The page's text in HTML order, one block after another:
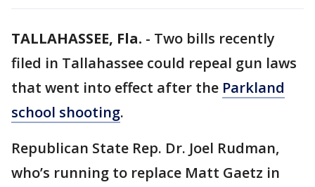
TALLAHASSEE, Fla. - Two bills recently
filed in Tallahassee could repeal gun laws
that went into effect after the Parkland
school shooting.
Republican State Rep. Dr. Joel Rudman,
who’s running to replace Matt Gaetz in